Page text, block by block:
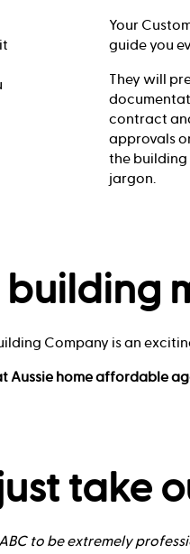
Your
guide you
They will
contract
approvals
the
jargon.
building
Company is an
Aussie home affordable
take
to be extremely